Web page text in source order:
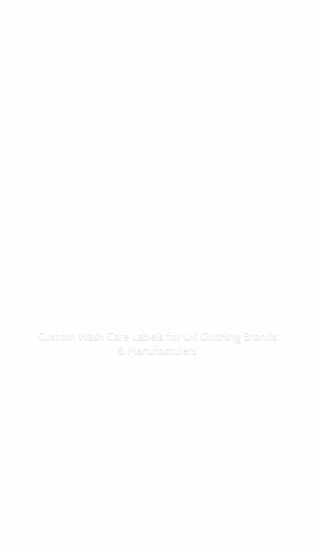
Custom Wash Care Labels for UK Clothing Brands
& Manufacturers